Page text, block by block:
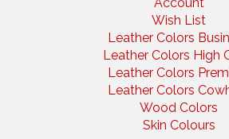
Wish List
Leather Colors
Leather Colors High
Leather Colors
Leather Colors
Wood Colors
Skin Colours